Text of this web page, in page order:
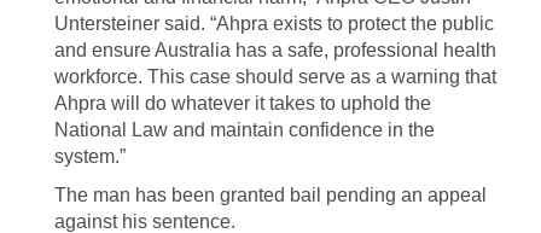
Untersteiner said. “Ahpra exists to protect the public
and ensure Australia has a safe, professional health
workforce. This case should serve as a warning that
Ahpra will do whatever it takes to uphold the
National Law and maintain confidence in the
system.”
The man has been granted bail pending an appeal
against his sentence.